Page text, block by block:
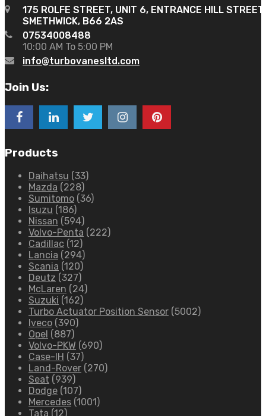
175 ROLFE STREET, UNIT 6, ENTRANCE HILL STREET
SMETHWICK, B66 2AS
07534008488
10:00 AM To 5:00 PM
info@turbovanesltd.com
Join Us:
Products
Daihatsu (33)
Mazda (228)
Sumitomo (36)
Isuzu (186)
Nissan (594)
Volvo-Penta (222)
Cadillac (12)
Lancia (294)
Scania (120)
Deutz (327)
McLaren (24)
Suzuki (162)
Turbo Actuator Position Sensor (5002)
Iveco (390)
Opel (887)
Volvo-PKW (690)
Case-IH (37)
Land-Rover (270)
Seat (939)
Dodge (107)
Mercedes (1001)
Tata (12)